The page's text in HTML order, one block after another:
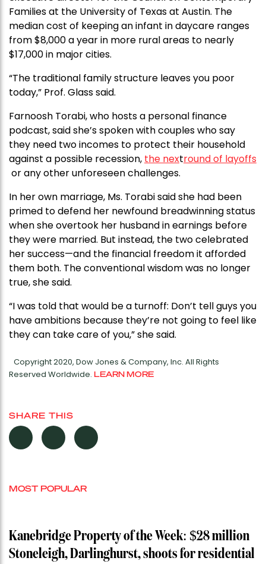
Families at the University of Texas at Austin. The
median cost of keeping an infant in daycare ranges
from $8,000 a year in more rural areas to nearly
$17,000 in major cities.
“The traditional family structure leaves you poor
today,” Prof. Glass said.
Farnoosh Torabi, who hosts a personal finance
podcast, said she’s spoken with couples who say
they need two incomes to protect their household
against a possible recession, the nextround of layoffs
or any other unforeseen challenges.
In her own marriage, Ms. Torabi said she had been
primed to defend her newfound breadwinning status
when she overtook her husband in earnings before
they were married. But instead, the two celebrated
her success—and the financial freedom it afforded
them both. The conventional wisdom was no longer
true, she said.
“I was told that would be a turnoff: Don’t tell guys you
have ambitions because they’re not going to feel like
they can take care of you,” she said.
Copyright 2020, Dow Jones & Company, Inc. All Rights
Reserved Worldwide. LEARN MORE
SHARE THIS
MOST POPULAR
Kanebridge Property of the Week: $28 million
Stoneleigh, Darlinghurst, shoots for residential